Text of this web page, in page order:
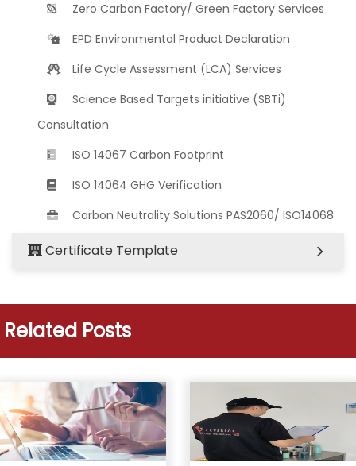
Zero Carbon Factory/ Green Factory Services
EPD Environmental Product Declaration
Life Cycle Assessment (LCA) Services
Science Based Targets initiative (SBTi)
Consultation
ISO 14067 Carbon Footprint
ISO 14064 GHG Verification
Carbon Neutrality Solutions PAS2060/ ISO14068
Certificate Template
Related Posts